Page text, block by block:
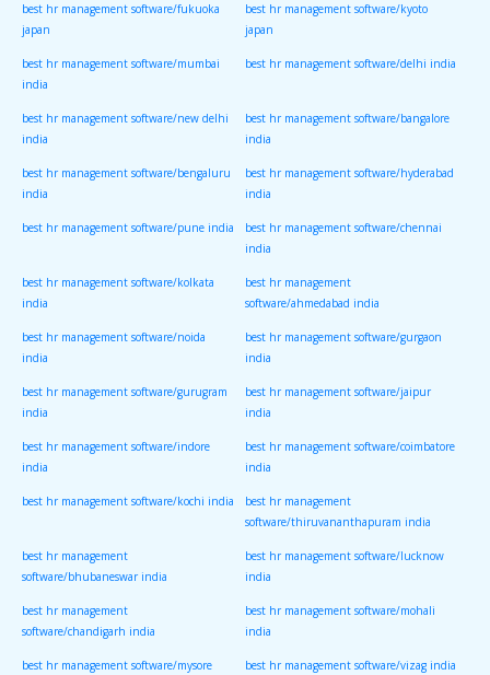
best hr management software/fukuoka
japan
best hr management software/kyoto
japan
best hr management software/mumbai
india
best hr management software/delhi india
best hr management software/new delhi
india
best hr management software/bangalore
india
best hr management software/bengaluru
india
best hr management software/hyderabad
india
best hr management software/pune india best hr management software/chennai
india
best hr management software/kolkata
india
best hr management
software/ahmedabad india
best hr management software/noida
india
best hr management software/gurgaon
india
best hr management software/gurugram
india
best hr management software/jaipur
india
best hr management software/indore
india
best hr management software/coimbatore
india
best hr management software/kochi india best hr management
software/thiruvananthapuram india
best hr management
software/bhubaneswar india
best hr management software/lucknow
india
best hr management
software/chandigarh india
best hr management software/mohali
india
best hr management software/mysore best hr management software/vizag india